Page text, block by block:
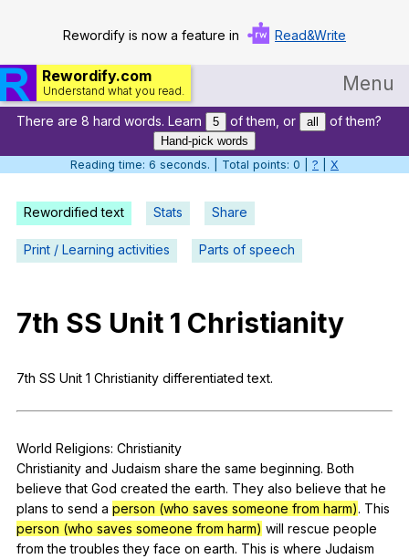
Rewordify is now a feature in Read&Write
Rewordify.com
Understand what you read. Menu
Home
Log in
Help
Settings
Teach smarter
Search / browse public documents
Close Menu
There are 8 hard words. Learn 5 of them, or all of them?
Hand-pick words
Reading time: 7 seconds. | Total points: 0 | ? X
Rewordified text Stats Share
Print / Learning activities Parts of speech
7th SS Unit 1 Christianity
7th SS Unit 1 Christianity differentiated text.
World Religions: Christianity
Christianity and Judaism share the same beginning. Both
believe that God created the earth. They also believe that he
plans to send a person (who saves someone from harm). This
person (who saves someone from harm) will rescue people
from the troubles they face on earth. This is where Judaism